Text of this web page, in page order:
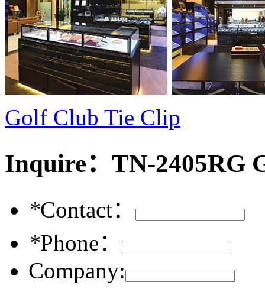
Golf Club Tie Clip
Inquire： TN-2405RG
*Contact：
*Phone：
Company: